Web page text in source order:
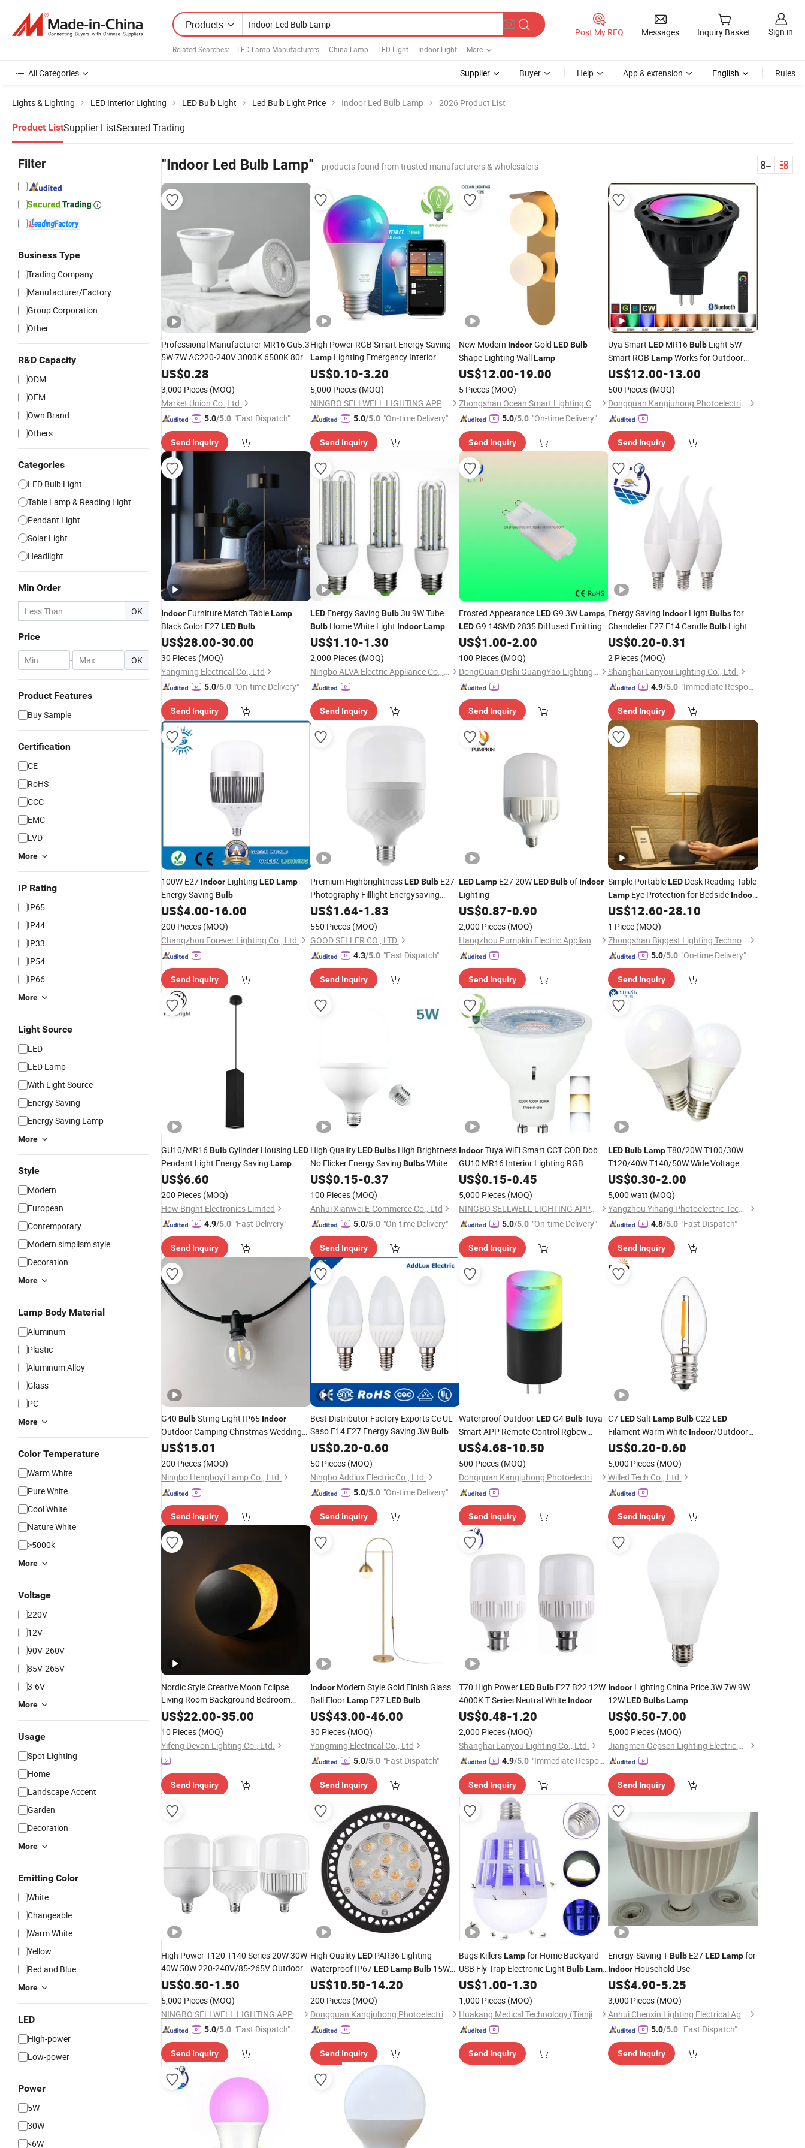
Products
Related Searches: LED Lamp Manufacturers China Lamp LED Light Indoor Light More
Post My RFQ Messages Inquiry Basket Sign in
All Categories Supplier Buyer Help App & extension English Rules
Lights & Lighting LED Interior Lighting LED Bulb Light Led Bulb Light Price Indoor Led Bulb Lamp 2026 Product List
Product ListSupplier ListSecured Trading
Filter
Business Type
Trading Company
Manufacturer/Factory
Group Corporation
Other
R&D Capacity
ODM
OEM
Own Brand
Others
Categories
LED Bulb Light
Table Lamp & Reading Light
Pendant Light
Solar Light
Headlight
Min Order
OK
Price
- OK
Product Features
Buy Sample
Certification
CE
RoHS
CCC
EMC
LVD
More
IP Rating
IP65
IP44
IP33
IP54
IP66
More
Light Source
LED
LED Lamp
With Light Source
Energy Saving
Energy Saving Lamp
More
Style
Modern
European
Contemporary
Modern simplism style
Decoration
More
Lamp Body Material
Aluminum
Plastic
Aluminum Alloy
Glass
PC
More
Color Temperature
Warm White
Pure White
Cool White
Nature White
>5000k
More
Voltage
220V
12V
90V-260V
85V-265V
3-6V
More
Usage
Spot Lighting
Home
Landscape Accent
Garden
Decoration
More
Emitting Color
White
Changeable
Warm White
Yellow
Red and Blue
More
LED
High-power
Low-power
Power
5W
30W
<6W
"Indoor Led Bulb Lamp" products found from trusted manufacturers & wholesalers
Professional Manufacturer MR16 Gu5.3
5W 7W AC220-240V 3000K 6500K 80ra
90lm/W High Quality Reliable
US$0.28
3,000 Pieces (MOQ)
Market Union Co.,Ltd.
5.0/5.0 "Fast Dispatch"
Send Inquiry
High Power RGB Smart Energy Saving
LampLighting Emergency Interior
Bluetooth 85-265V Dob WiFi
Tuya Remote Control IC RC Dimmable
Light E27 B22 LED Bulb
US$0.10-3.20
5,000 Pieces (MOQ)
NINGBO SELLWELL LIGHTING APPLIANCE CO., LTD.
5.0/5.0 "On-time Delivery"
Send Inquiry
New Modern IndoorGold LEDBulb
Shape Lighting WallLamp
US$12.00-19.00
5 Pieces (MOQ)
Zhongshan Ocean Smart Lighting Co., Ltd
5.0/5.0 "On-time Delivery"
Send Inquiry
Uya Smart LEDMR16BulbLight 5W
Smart RGB LampWorks for Outdoor
Garden andIndoorOffice
US$12.00-13.00
500 Pieces (MOQ)
Dongguan Kangjuhong Photoelectric Technology Co., Ltd.
Send Inquiry
Indoor Furniture Match TableLamp
Black Color E27LEDBulb
US$28.00-30.00
30 Pieces (MOQ)
Yangming Electrical Co., Ltd
5.0/5.0 "On-time Delivery"
Send Inquiry
LEDEnergy Saving Bulb3u 9W Tube
BulbHome White Light Indoor Lamp
CFL Fluorescent
US$1.10-1.30
2,000 Pieces (MOQ)
Ningbo ALVA Electric Appliance Co., Ltd.
Send Inquiry
Frosted AppearanceLEDG9 3WLamps,
LEDG9 14SMD 2835 Diffused Emitting
Bulb,LEDG9 Light Sources for
Lighting Fixtures - Paddles Style
US$1.00-2.00
100 Pieces (MOQ)
DongGuan Qishi GuangYao Lighting Factory
Send Inquiry
Energy Saving IndoorLight Bulbsfor
Chandelier E27 E14 CandleBulbLight
LEDLampBulb
US$0.20-0.31
2 Pieces (MOQ)
Shanghai Lanyou Lighting Co., Ltd.
4.9/5.0 "Immediate Respon
Send Inquiry
100W E27 Indoor Lighting LEDLamp
Energy Saving Bulb
US$4.00-16.00
200 Pieces (MOQ)
Changzhou Forever Lighting Co., Ltd.
Send Inquiry
Premium HighbrightnessLED BulbE27
Photography Filllight Energysaving
IndoorDaylight Home Lighting
US$1.64-1.83
550 Pieces (MOQ)
GOOD SELLER CO., LTD.
4.3/5.0 "Fast Dispatch"
Send Inquiry
LEDLamp E27 20WLEDBulbof Indoor
Lighting
US$0.87-0.90
2,000 Pieces (MOQ)
Hangzhou Pumpkin Electric Appliance Co., Ltd.
Send Inquiry
Simple PortableLEDDesk Reading Table
LampEye Protection for Bedside Indoor
Home Novelty Shade Shape AC B22 E14
US$12.60-28.10
1 Piece (MOQ)
Zhongshan Biggest Lighting Technology Co., Ltd.
5.0/5.0 "On-time Delivery"
Send Inquiry
GU10/MR16BulbCylinder Housing LED
Pendant Light Energy Saving Lamp
Fixture IP20 Aluminum Black White
Hanging
US$6.60
200 Pieces (MOQ)
How Bright Electronics Limited
4.9/5.0 "Fast Delivery"
Send Inquiry
High QualityLED BulbsHigh Brightness
No Flicker Energy Saving BulbsWhite
IndoorLighting Home
US$0.15-0.37
100 Pieces (MOQ)
Anhui Xianwei E-Commerce Co., Ltd
5.0/5.0 "On-time Delivery"
Send Inquiry
IndoorTuya WiFi Smart CCT COB Dob
GU10 MR16 Interior Lighting RGB
Remote Control Dimmable Energy
Saving Spot Down Light
US$0.15-0.45
5,000 Pieces (MOQ)
NINGBO SELLWELL LIGHTING APPLIANCE CO., LTD.
5.0/5.0 "On-time Delivery"
Send Inquiry
LED Bulb LampT80/20W T100/30W
T120/40W T140/50W Wide Voltage
Range 100-264V LED
Lighting
US$0.30-2.00
5,000 watt (MOQ)
Yangzhou Yihang Photoelectric Technology Co., Ltd.
4.8/5.0 "Fast Dispatch"
Send Inquiry
G40 BulbString Light IP65 Indoor
Outdoor Camping Christmas Wedding
Patio Garden Decor
US$15.01
200 Pieces (MOQ)
Ningbo Hengboyi Lamp Co., Ltd.
Send Inquiry
Best Distributor Factory Exports Ce UL
Saso E14 E27 Energy Saving 3WBulb
LightLampLEDCandle Made in China
for Home
US$0.20-0.60
50 Pieces (MOQ)
Ningbo Addlux Electric Co., Ltd.
5.0/5.0 "On-time Delivery"
Send Inquiry
Waterproof OutdoorLEDG4BulbTuya
Smart APP Remote Control Rgbcw
Lampfor Landscape Light and
Chrystal Hanging Light
US$4.68-10.50
500 Pieces (MOQ)
Dongguan Kangjuhong Photoelectric Technology Co., Ltd.
Send Inquiry
C7LEDSalt Lamp BulbC22LED
Filament Warm White Indoor/Outdoor
Pendant Chandelier 1W Candle
Street Garland with E14 Base for
Christmas Lighting
US$0.20-0.60
5,000 Pieces (MOQ)
Willed Tech Co., Ltd.
Send Inquiry
Nordic Style Creative Moon Eclipse
Living Room Background Bedroom
IndoorLED Wall LampBulb
US$22.00-35.00
10 Pieces (MOQ)
Yifeng Devon Lighting Co., Ltd.
Send Inquiry
IndoorModern Style Gold Finish Glass
Ball FloorLampE27LED Bulb
US$43.00-46.00
30 Pieces (MOQ)
Yangming Electrical Co., Ltd
5.0/5.0 "Fast Dispatch"
Send Inquiry
T70 High PowerLEDBulb E27 B22 12W
4000K T Series Neutral White Indoor
Lighting Lamp
US$0.48-1.20
2,000 Pieces (MOQ)
Shanghai Lanyou Lighting Co., Ltd.
4.9/5.0 "Immediate Respon
Send Inquiry
IndoorLighting China Price 3W 7W 9W
12WLED Bulbs Lamp
US$0.50-7.00
5,000 Pieces (MOQ)
Jiangmen Gepsen Lighting Electric Co., Ltd.
Send Inquiry
High Power T120 T140 Series 20W 30W
40W 50W 220-240V/85-265V Outdoor
IndoorLamp E27 B22
US$0.50-1.50
5,000 Pieces (MOQ)
NINGBO SELLWELL LIGHTING APPLIANCE CO., LTD.
5.0/5.0 "Fast Dispatch"
Send Inquiry
High QualityLEDPAR36 Lighting
Waterproof IP67LED Lamp Bulb15W
forIndoor and Outdoor
US$10.50-14.20
200 Pieces (MOQ)
Dongguan Kangjuhong Photoelectric Technology Co., Ltd.
Send Inquiry
Bugs KillersLampfor Home Backyard
USB Fly Trap Electronic Light BulbLamp
IndoorMosquitoesLamp
Night Light
US$1.00-1.30
1,000 Pieces (MOQ)
Huakang Medical Technology (Tianjin) Co., Ltd.
Send Inquiry
Energy-Saving TBulbE27LED Lampfor
IndoorHousehold Use
US$4.90-5.25
3,000 Pieces (MOQ)
Anhui Chenxin Lighting Electrical Appliance Co., Ltd.
5.0/5.0 "Fast Dispatch"
Send Inquiry